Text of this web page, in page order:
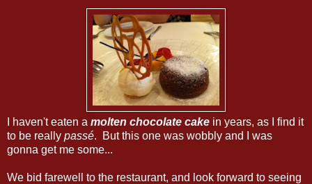
I haven't eaten a molten chocolate cake in years, as I find it
to be really passé. But this one was wobbly and I was
gonna get me some...
We bid farewell to the restaurant, and look forward to seeing